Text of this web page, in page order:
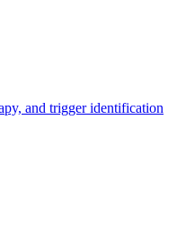
and trigger identification